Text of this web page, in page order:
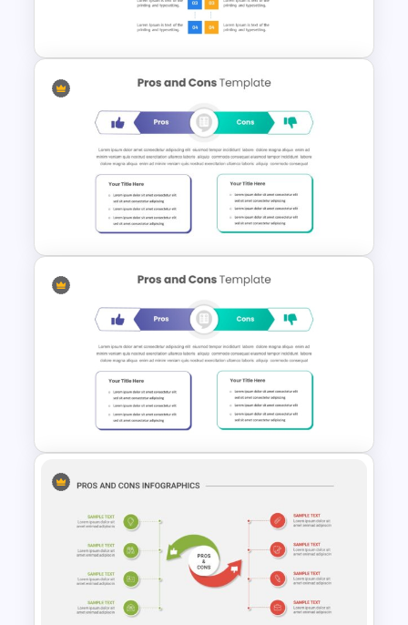
Pros And Cons List
PowerPoint Template
Balanced Pro And Con Slide
Template For PowerPoint
Presentation
Pro Con Comparison
Template For Presentation